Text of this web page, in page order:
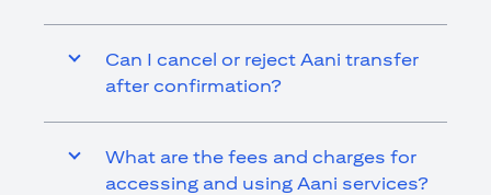
Can I cancel or reject Aani transfer
after confirmation?
What are the fees and charges for
accessing and using Aani services?